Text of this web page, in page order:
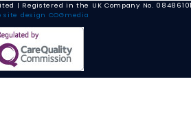
| Registered in the UK Company No.
site design COGmedia